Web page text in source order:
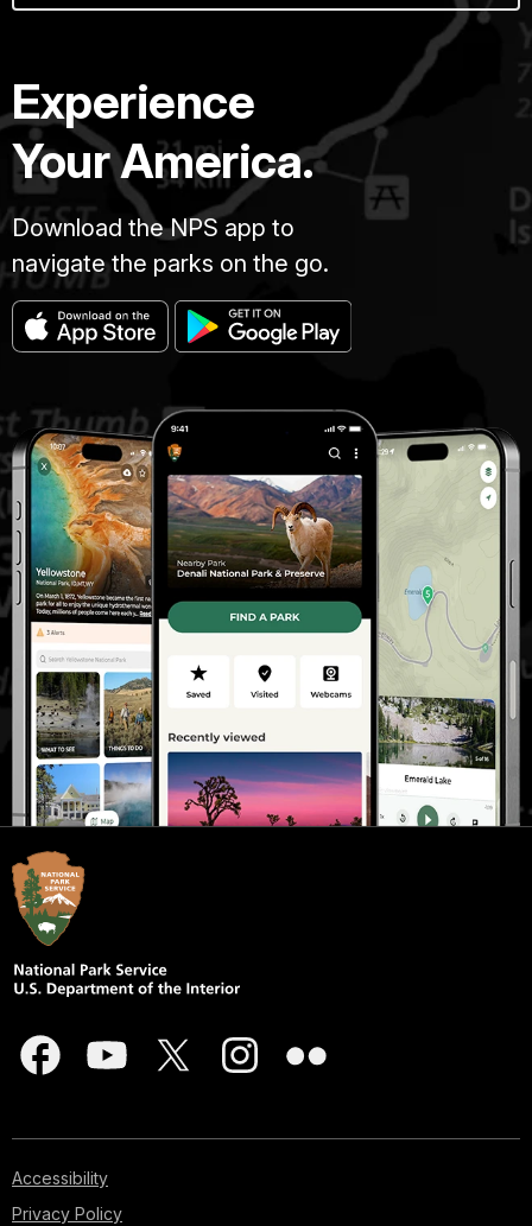
Experience
Your America.
Download the NPS app to
navigate the parks on the go.
Accessibility
Privacy Policy